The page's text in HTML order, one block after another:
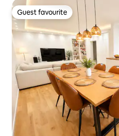
Guest favourite
Guest favourite